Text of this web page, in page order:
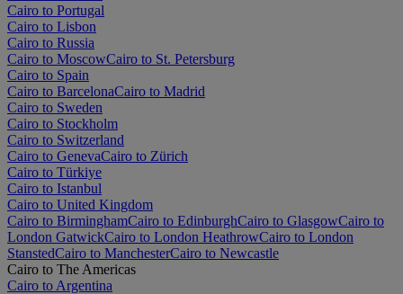
Cairo to Portugal
Cairo to Lisbon
Cairo to Russia
Cairo to MoscowCairo to St. Petersburg
Cairo to Spain
Cairo to BarcelonaCairo to Madrid
Cairo to Sweden
Cairo to Stockholm
Cairo to Switzerland
Cairo to GenevaCairo to Zürich
Cairo to Türkiye
Cairo to Istanbul
Cairo to United Kingdom
Cairo to BirminghamCairo to EdinburghCairo to GlasgowCairo to
London GatwickCairo to London HeathrowCairo to London
StanstedCairo to ManchesterCairo to Newcastle
Cairo to The Americas
Cairo to Argentina